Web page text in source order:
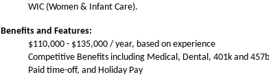
WIC (Women & Infant Care).
Benefits and Features:
$110,000 - $135,000 / year, based on experience
Competitive Benefits including Medical, Dental, 401k and
Paid time-off, and Holiday Pay